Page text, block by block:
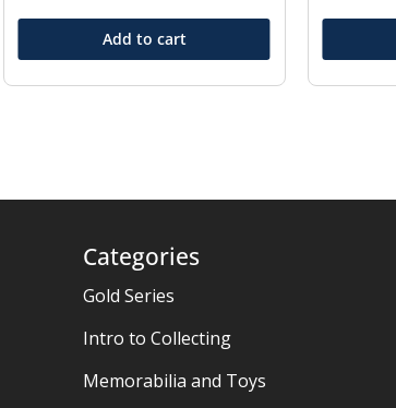
Add to cart
Categories
Gold Series
Intro to Collecting
Memorabilia and Toys